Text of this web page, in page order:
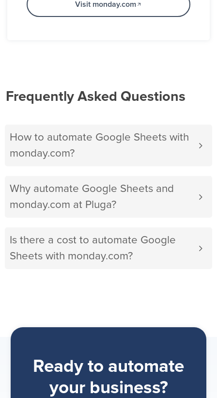
Visit monday.com
Frequently Asked Questions
How to automate Google Sheets with
monday.com?
Why automate Google Sheets and
monday.com at Pluga?
Is there a cost to automate Google
Sheets with monday.com?
Ready to automate
your business?